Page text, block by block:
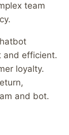
team
and efficient.
loyalty.
and bot.